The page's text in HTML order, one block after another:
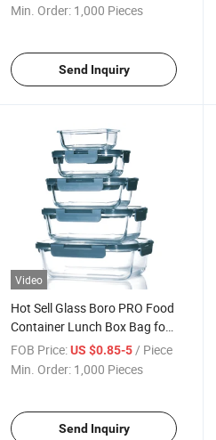
Min. Order: 1,000 Pieces
Send Inquiry
Video
Hot Sell Glass Boro PRO Food
Container Lunch Box Bag for
Kids
FOB Price:US $0.85-5 / Piece
Min. Order: 1,000 Pieces
Send Inquiry